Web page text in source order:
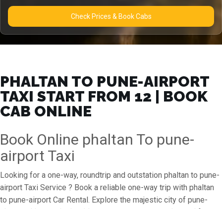
Check Prices & Book Cabs
PHALTAN TO PUNE-AIRPORT
TAXI START FROM ₹12 | BOOK
CAB ONLINE
Book Online phaltan To pune-
airport Taxi
Looking for a one-way, roundtrip and outstation phaltan to pune-
airport Taxi Service ? Book a reliable one-way trip with phaltan
to pune-airport Car Rental. Explore the majestic city of pune-